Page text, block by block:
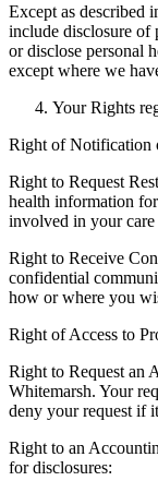
Except as described
include disclosure of
or disclose personal
except where we
Your Rights
Right of Notification
Right to Request
health information
involved in your
Right to Receive
confidential
how or where you
Right of Access to
Right to Request an
Whitemarsh. Your
deny your request if
Right to an
for disclosures: